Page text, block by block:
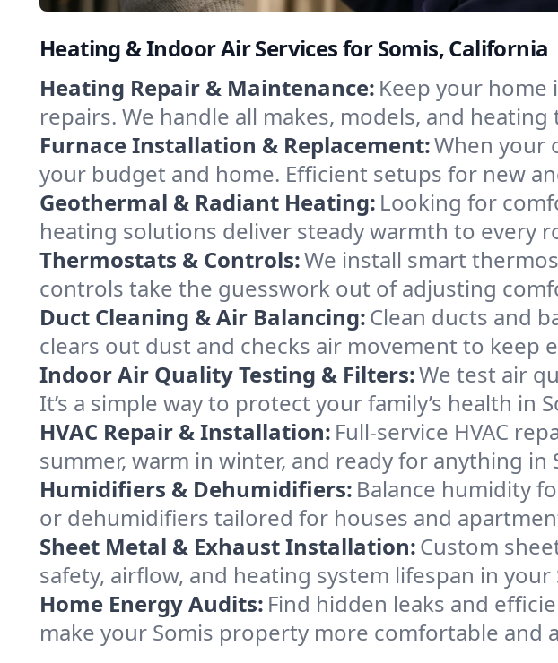
Heating & Indoor Air Services for Somis, California
Heating Repair & Maintenance: Keep your
repairs. We handle all makes, models, and
Furnace Installation & Replacement:When your
your budget and home. Efficient setups for new
Geothermal & Radiant Heating: Looking for
heating solutions deliver steady warmth to every
Thermostats & Controls:We install smart
controls take the guesswork out of adjusting
Duct Cleaning & Air Balancing:Clean ducts and
clears out dust and checks air movement to keep
Indoor Air Quality Testing & Filters:We test air
It’s a simple way to protect your family’s health
HVAC Repair & Installation: Full-service HVAC
summer, warm in winter, and ready for anything in
Humidifiers & Dehumidifiers: Balance humidity
or dehumidifiers tailored for houses and
Sheet Metal & Exhaust Installation:Custom
safety, airflow, and heating system lifespan in
Home Energy Audits: Find hidden leaks and
make your Somis property more comfortable and